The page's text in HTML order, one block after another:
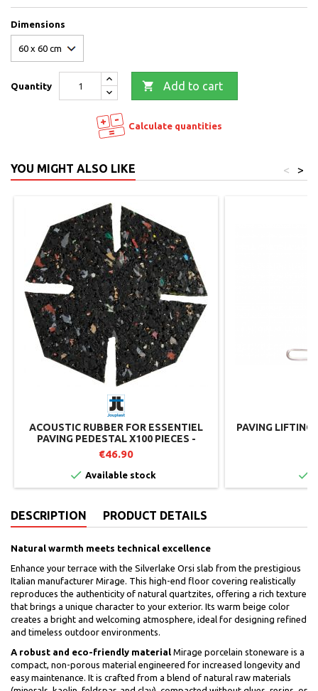
Dimensions
Quantity  Add to cart
Calculate quantities
YOU MIGHT ALSO LIKE >
<
ACOUSTIC RUBBER FOR ESSENTIEL
PAVING PEDESTAL X100 PIECES -
JOUPLAST
€46.90
 Available stock
PAVING

DESCRIPTION PRODUCT DETAILS
Natural warmth meets technical excellence
Enhance your terrace with the Silverlake Orsi slab from the prestigious
Italian manufacturer Mirage. This high-end floor covering realistically
reproduces the authenticity of natural quartzites, offering a rich texture
that brings a unique character to your exterior. Its warm beige color
creates a bright and welcoming atmosphere, ideal for designing refined
and timeless outdoor environments.
A robust and eco-friendly material Mirage porcelain stoneware is a
compact, non-porous material engineered for increased longevity and
easy maintenance. It is crafted from a blend of natural raw materials